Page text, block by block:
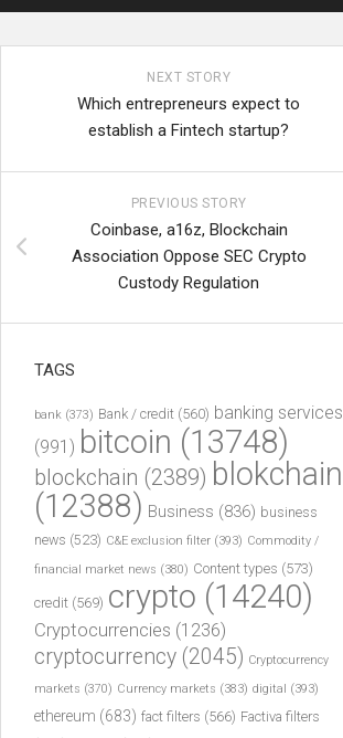
NEXT STORY
Which entrepreneurs expect to
establish a Fintech startup?
PREVIOUS STORY
Coinbase, a16z, Blockchain
Association Oppose SEC Crypto
Custody Regulation
TAGS
bank (373) Bank / credit (560) banking services
(991) bitcoin (13748)
blockchain (2389) blokchain
(12388) Business (836) business
news (523) C&E exclusion filter (393) Commodity /
financial market news (380) Content types (573)
credit (569) crypto (14240)
Cryptocurrencies (1236)
cryptocurrency (2045) Cryptocurrency
markets (370) Currency markets (383) digital (393)
ethereum (683) fact filters (566) Factiva filters